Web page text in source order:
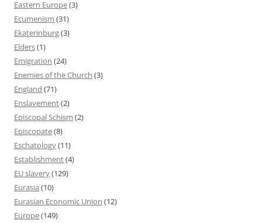
Eastern Europe(3)
Ecumenism (31)
Ekaterinburg(3)
Elders(1)
Emigration (24)
Enemies of the Church (3)
England (71)
Enslavement(2)
Episcopal Schism (2)
Episcopate(8)
Eschatology(11)
Establishment(4)
EU slavery(129)
Eurasia (10)
Eurasian Economic Union (12)
Europe(149)